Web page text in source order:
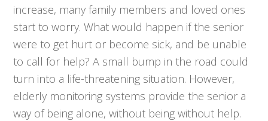
increase, many family members and loved ones
start to worry. What would happen if the senior
were to get hurt or become sick, and be unable
to call for help? A small bump in the road could
turn into a life-threatening situation. However,
elderly monitoring systems provide the senior a
way of being alone, without being without help.